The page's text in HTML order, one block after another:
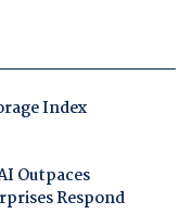
Index
Outpaces
Respond